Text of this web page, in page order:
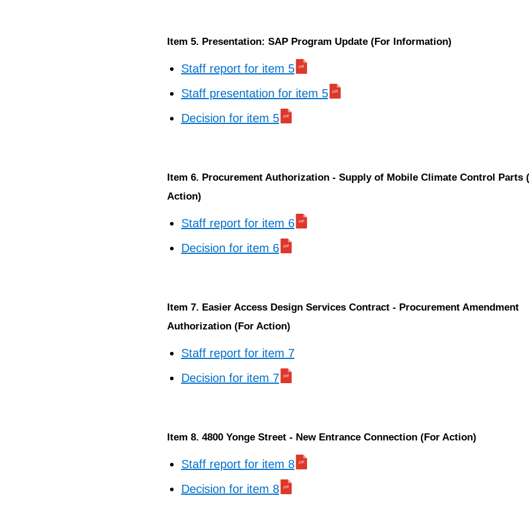
Item 5. Presentation: SAP Program Update (For Information)
Staff report for item 5
Staff presentation for item 5
Decision for item 5
Item 6. Procurement Authorization - Supply of Mobile Climate Control Parts
Action)
Staff report for item 6
Decision for item 6
Item 7. Easier Access Design Services Contract - Procurement Amendment
Authorization (For Action)
Staff report for item 7
Decision for item 7
Item 8. 4800 Yonge Street - New Entrance Connection (For Action)
Staff report for item 8
Decision for item 8